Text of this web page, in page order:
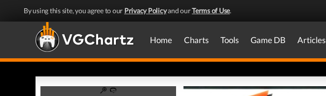
By using this site, you agree to our Privacy Policyand ourTerms of Use.
Home Charts Tools Game DB Articles